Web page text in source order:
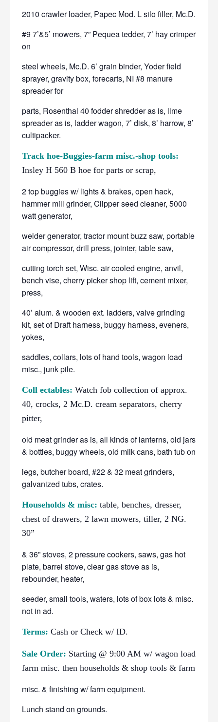
2010 crawler loader, Papec Mod. L silo filler, Mc.D.
#9 7’&5’ mowers, 7” Pequea tedder, 7’ hay crimper
on
steel wheels, Mc.D. 6’ grain binder, Yoder field
sprayer, gravity box, forecarts, NI #8 manure
spreader for
parts, Rosenthal 40 fodder shredder as is, lime
spreader as is, ladder wagon, 7’ disk, 8’ harrow, 8’
cultipacker.
Track hoe-Buggies-farm misc.-shop tools:
Insley H 560 B hoe for parts or scrap,
2 top buggies w/ lights & brakes, open hack,
hammer mill grinder, Clipper seed cleaner, 5000
watt generator,
welder generator, tractor mount buzz saw, portable
air compressor, drill press, jointer, table saw,
cutting torch set, Wisc. air cooled engine, anvil,
bench vise, cherry picker shop lift, cement mixer,
press,
40’ alum. & wooden ext. ladders, valve grinding
kit, set of Draft harness, buggy harness, eveners,
yokes,
saddles, collars, lots of hand tools, wagon load
misc., junk pile.
Coll ectables: Watch fob collection of approx.
40, crocks, 2 Mc.D. cream separators, cherry
pitter,
old meat grinder as is, all kinds of lanterns, old jars
& bottles, buggy wheels, old milk cans, bath tub on
legs, butcher board, #22 & 32 meat grinders,
galvanized tubs, crates.
Households & misc: table, benches, dresser,
chest of drawers, 2 lawn mowers, tiller, 2 NG.
30”
& 36” stoves, 2 pressure cookers, saws, gas hot
plate, barrel stove, clear gas stove as is,
rebounder, heater,
seeder, small tools, waters, lots of box lots & misc.
not in ad.
Terms: Cash or Check w/ ID.
Sale Order: Starting @ 9:00 AM w/ wagon load
farm misc. then households & shop tools & farm
misc. & finishing w/ farm equipment.
Lunch stand on grounds.